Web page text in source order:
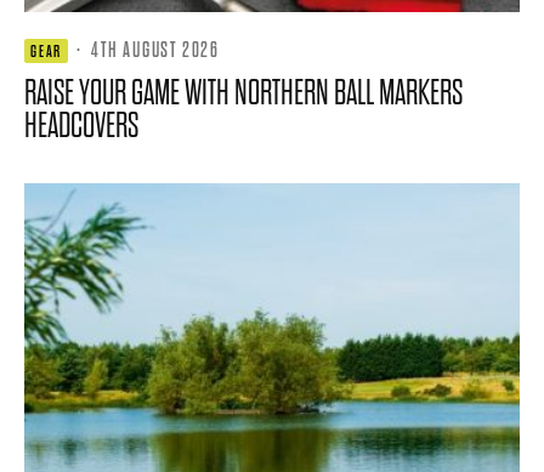
GEAR · 4TH AUGUST 2026
RAISE YOUR GAME WITH NORTHERN BALL MARKERS
HEADCOVERS